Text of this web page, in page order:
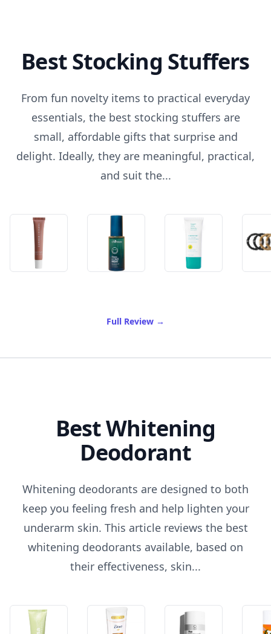
Best Stocking Stuffers
From fun novelty items to practical everyday
essentials, the best stocking stuffers are
small, affordable gifts that surprise and
delight. Ideally, they are meaningful, practical,
and suit the...
Full Review of Best Stocking Stuffers
→
Best Whitening
Deodorant
Whitening deodorants are designed to both
keep you feeling fresh and help lighten your
underarm skin. This article reviews the best
whitening deodorants available, based on
their effectiveness, skin...